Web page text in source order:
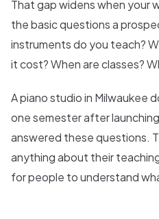
That gap widens when your
the basic questions a
instruments do you teach?
it cost? When are classes?
A piano studio in Milwaukee
one semester after
answered these questions.
anything about their
for people to understand